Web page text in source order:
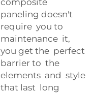
paneling doesn't
require you to
maintenance it,
you get the perfect
barrier to the
elements and style
that last long